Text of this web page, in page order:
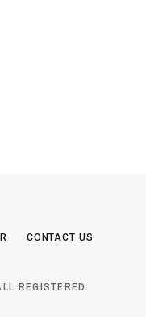
CONTACT US
REGISTERED.